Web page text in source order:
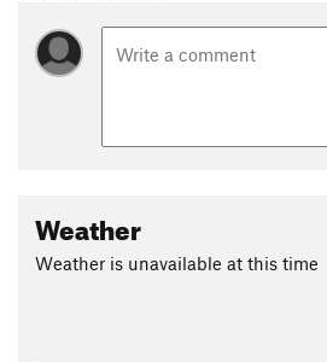
Weather
Weather is unavailable at this time